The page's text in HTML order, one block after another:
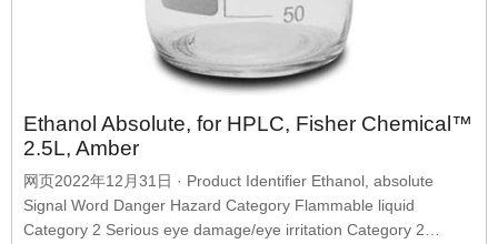
Ethanol Absolute, for HPLC, Fisher Chemical™
2.5L, Amber
网页2022年12月31日 · Product Identifier Ethanol, absolute
Signal Word Danger Hazard Category Flammable liquid
Category 2 Serious eye damage/eye irritation Category 2